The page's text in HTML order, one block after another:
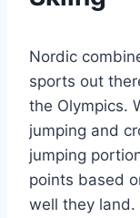
Nordic
sports out
the Olympics.
jumping and
jumping
points based
well they